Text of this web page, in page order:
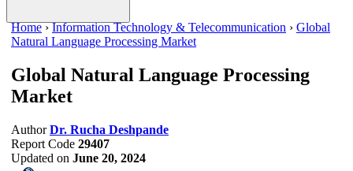
Home ›Information Technology & Telecommunication › Global
Natural Language Processing Market
Global Natural Language Processing
Market
Author Dr. Rucha Deshpande
Report Code 29407
Updated on June 20, 2024